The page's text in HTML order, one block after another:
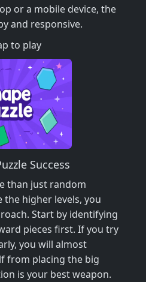
or a mobile device, the
and responsive.
to play
Success
than just random
the higher levels, you
Start by identifying
pieces first. If you try
you will almost
from placing the big
is your best weapon.